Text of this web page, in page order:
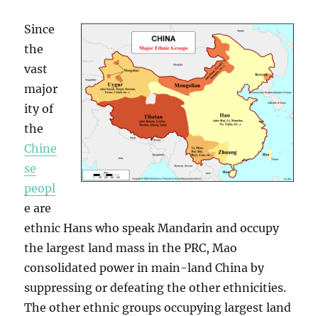
Since
the
vast
major
ity of
the
Chine
se
peopl
e are
ethnic Hans who speak Mandarin and occupy
the largest land mass in the PRC, Mao
consolidated power in main-land China by
suppressing or defeating the other ethnicities.
The other ethnic groups occupying largest land